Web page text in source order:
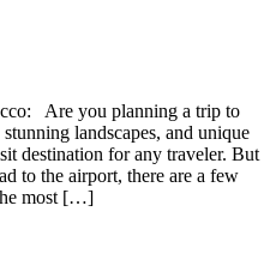
Are you planning a trip to
landscapes, and unique
destination for any traveler. But
to the airport, there are a few
most […]